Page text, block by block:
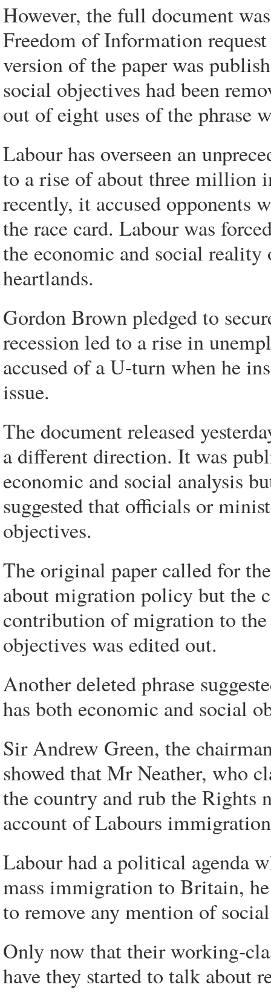
However, the full document
Freedom of Information
version of the paper was
social objectives had been
out of eight uses of the phrase
Labour has overseen an
to a rise of about three million
recently, it accused opponents
the race card. Labour was
the economic and social
heartlands.
Gordon Brown pledged to
recession led to a rise in
accused of a U-turn when he
issue.
The document released
a different direction. It was
economic and social analysis
suggested that officials or
objectives.
The original paper called for
about migration policy but the
contribution of migration to
objectives was edited out.
Another deleted phrase
has both economic and social
Sir Andrew Green, the
showed that Mr Neather, who
the country and rub the Rights
account of Labours
Labour had a political agenda
mass immigration to Britain,
to remove any mention of
Only now that their working-
have they started to talk about